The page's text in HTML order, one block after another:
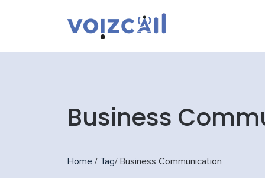
Business
Home / Tag/ Business Communication